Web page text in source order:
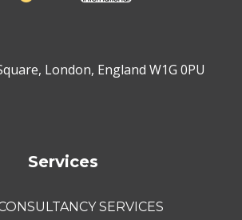
London, England W1G 0PU
Services
SERVICES